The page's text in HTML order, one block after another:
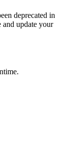
deprecated in
and update your